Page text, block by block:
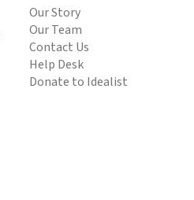
Our Story
Our Team
Contact Us
Help Desk
Donate to Idealist